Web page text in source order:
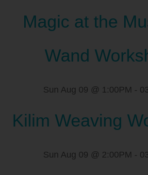
Magic at the
Wand
Sun Aug 09 @ 1:00PM -
Kilim Weaving
Sun Aug 09 @ 2:00PM -